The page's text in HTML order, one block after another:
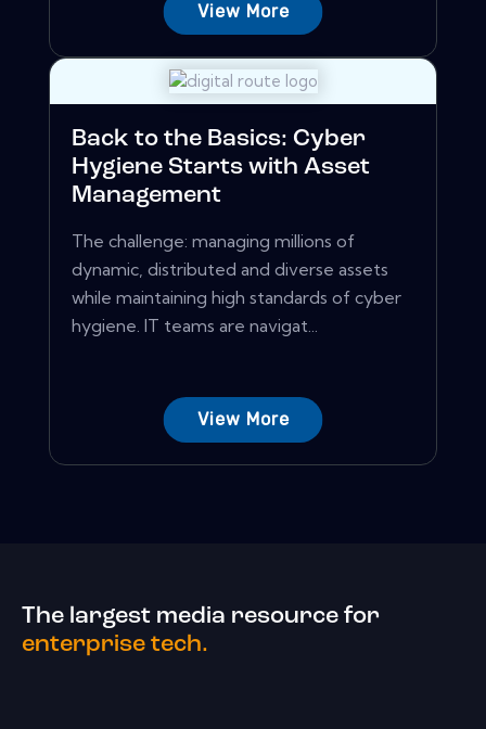
View More
Back to the Basics: Cyber
Hygiene Starts with Asset
Management
The challenge: managing millions of
dynamic, distributed and diverse assets
while maintaining high standards of cyber
hygiene. IT teams are navigat...
View More
The largest media resource for
enterprise tech.